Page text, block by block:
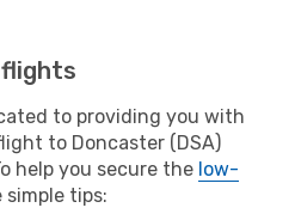
to providing you with
to Doncaster (DSA)
help you secure the low-
tips: